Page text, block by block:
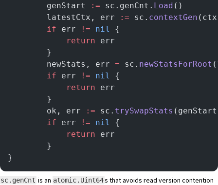
        genStart
:= sc.genCnt. Load ()
        latestCtx, err
:= sc. contextGen
        if
err != nil
{
            return
err
        }
        newStats, err
= sc. newStatsForRoot
        if
err != nil
{
            return
err
        }
        ok, err
:= sc. trySwapStats
        if
err != nil
{
            return
err
        }
}
sc.genCnt is an atomic.Uint64s that avoids read version contention